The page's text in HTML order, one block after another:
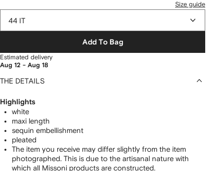
Size guide
44 IT
Add To Bag
Estimated delivery
Aug 12 - Aug 18
THE DETAILS
Highlights
white
maxi length
sequin embellishment
pleated
The item you receive may differ slightly from the item
photographed. This is due to the artisanal nature with
which all Missoni products are constructed.